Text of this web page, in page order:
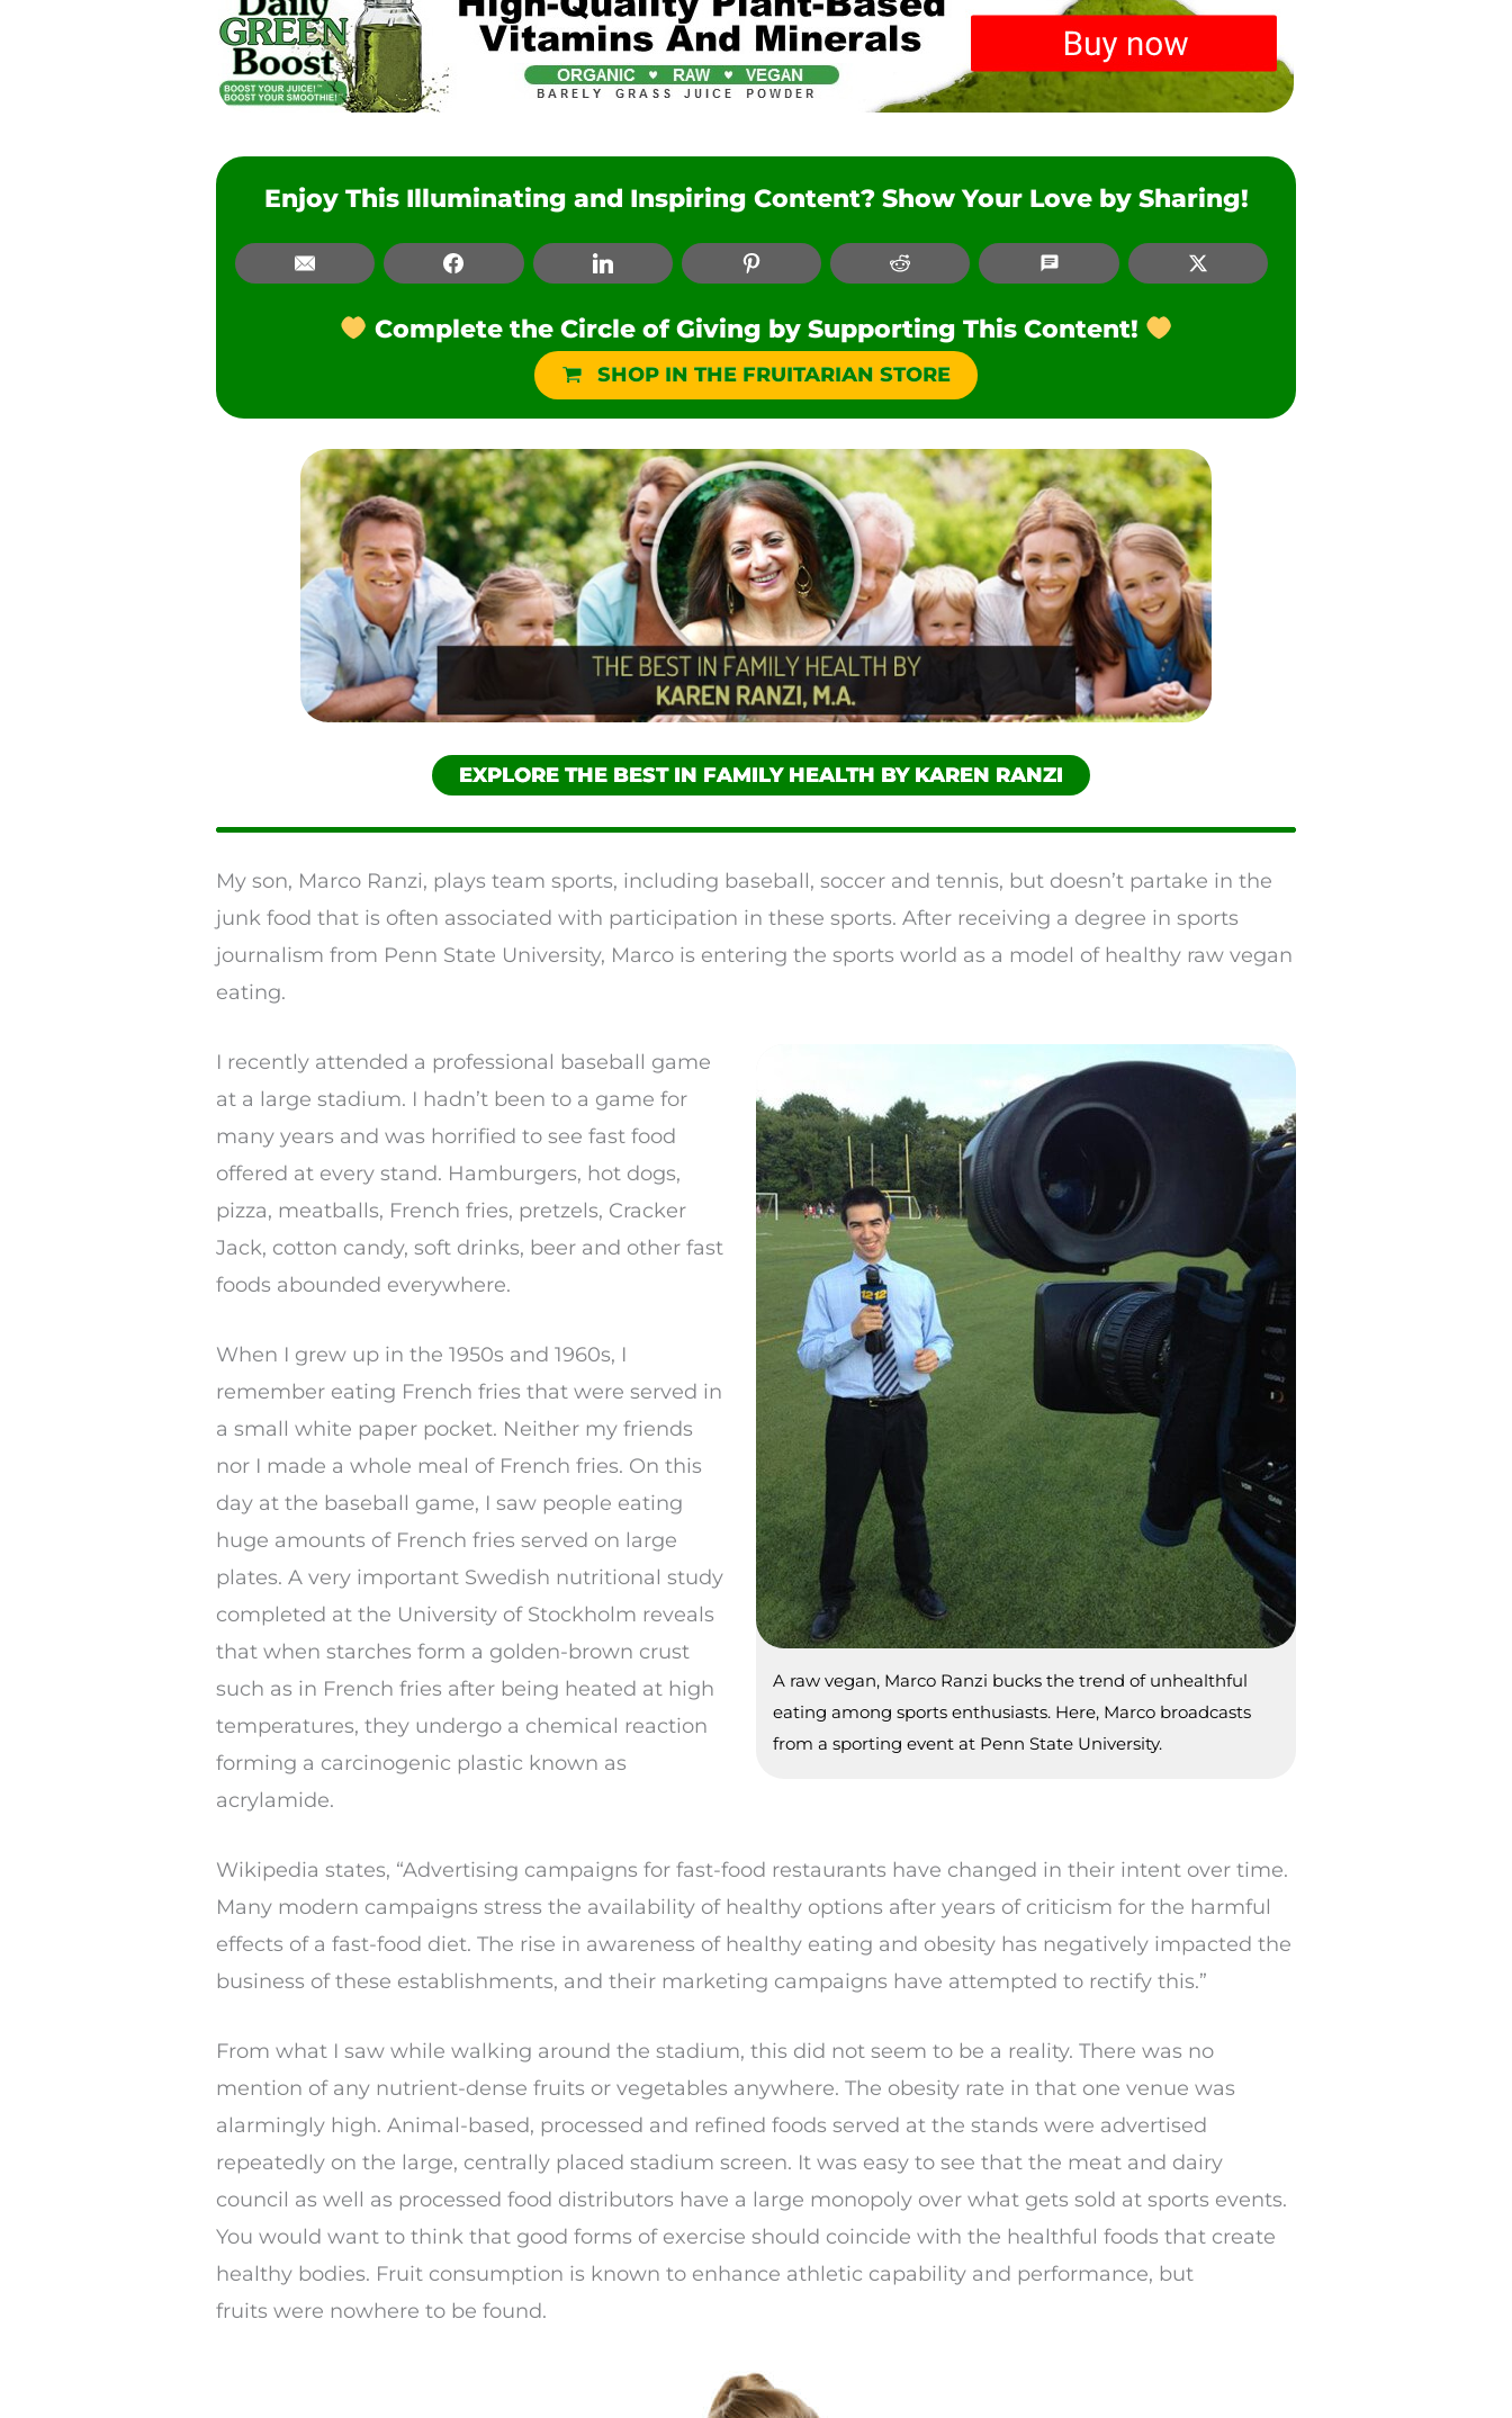
Enjoy This Illuminating and Inspiring Content? Show Your Love by Sharing!
Facebook LinkedIn Pinterest Reddit Twitter
Complete the Circle of Giving by Supporting This Content!
SHOP IN THE FRUITARIAN STORE
EXPLORE THE BEST IN FAMILY HEALTH BY KAREN RANZI
My son, Marco Ranzi, plays team sports, including baseball, soccer and tennis, but doesn’t partake in the
junk food that is often associated with participation in these sports. After receiving a degree in sports
journalism from Penn State University, Marco is entering the sports world as a model of healthy raw vegan
eating.
A raw vegan, Marco Ranzi bucks the trend of unhealthful
eating among sports enthusiasts. Here, Marco broadcasts
from a sporting event at Penn State University.
I recently attended a professional baseball game
at a large stadium. I hadn’t been to a game for
many years and was horrified to see fast food
offered at every stand. Hamburgers, hot dogs,
pizza, meatballs, French fries, pretzels, Cracker
Jack, cotton candy, soft drinks, beer and other fast
foods abounded everywhere.
When I grew up in the 1950s and 1960s, I
remember eating French fries that were served in
a small white paper pocket. Neither my friends
nor I made a whole meal of French fries. On this
day at the baseball game, I saw people eating
huge amounts of French fries served on large
plates. A very important Swedish nutritional study
completed at the University of Stockholm reveals
that when starches form a golden-brown crust
such as in French fries after being heated at high
temperatures, they undergo a chemical reaction
forming a carcinogenic plastic known as
acrylamide.
Wikipedia states, “Advertising campaigns for fast-food restaurants have changed in their intent over time.
Many modern campaigns stress the availability of healthy options after years of criticism for the harmful
effects of a fast-food diet. The rise in awareness of healthy eating and obesity has negatively impacted the
business of these establishments, and their marketing campaigns have attempted to rectify this.”
From what I saw while walking around the stadium, this did not seem to be a reality. There was no
mention of any nutrient-dense fruits or vegetables anywhere. The obesity rate in that one venue was
alarmingly high. Animal-based, processed and refined foods served at the stands were advertised
repeatedly on the large, centrally placed stadium screen. It was easy to see that the meat and dairy
council as well as processed food distributors have a large monopoly over what gets sold at sports events.
You would want to think that good forms of exercise should coincide with the healthful foods that create
healthy bodies. Fruit consumption is known to enhance athletic capability and performance, but
fruits were nowhere to be found.